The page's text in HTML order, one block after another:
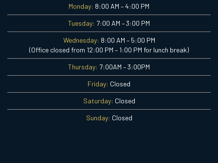
Monday: 8:00 AM – 4:00 PM
Tuesday: 7:00 AM – 3:00 PM
Wednesday: 8:00 AM – 5:00 PM
(Office closed from 12:00 PM – 1:00 PM for lunch break)
Thursday: 7:00AM – 3:00PM
Friday: Closed
Saturday: Closed
Sunday: Closed